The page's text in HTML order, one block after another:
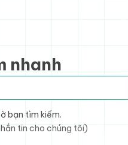
nhanh
bạn tìm kiếm.
tin cho chúng tôi)